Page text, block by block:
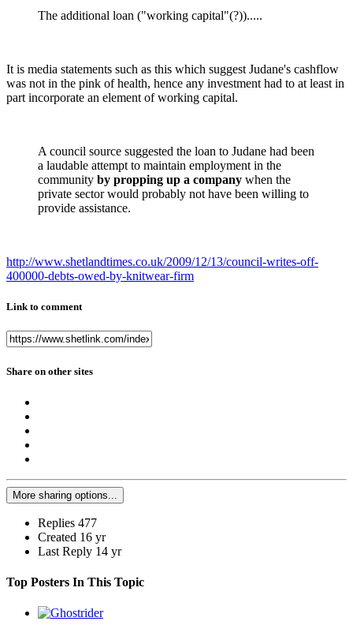
The additional loan ("working capital"(?)).....
It is media statements such as this which suggest Judane's cashflow
was not in the pink of health, hence any investment had to at least in
part incorporate an element of working capital.
A council source suggested the loan to Judane had been
a laudable attempt to maintain employment in the
community by propping up a company when the
private sector would probably not have been willing to
provide assistance.
http://www.shetlandtimes.co.uk/2009/12/13/council-writes-off-
400000-debts-owed-by-knitwear-firm
Link to comment
Share on other sites
More sharing options...
Replies 477
Created 16 yr
Last Reply 14 yr
Top Posters In This Topic